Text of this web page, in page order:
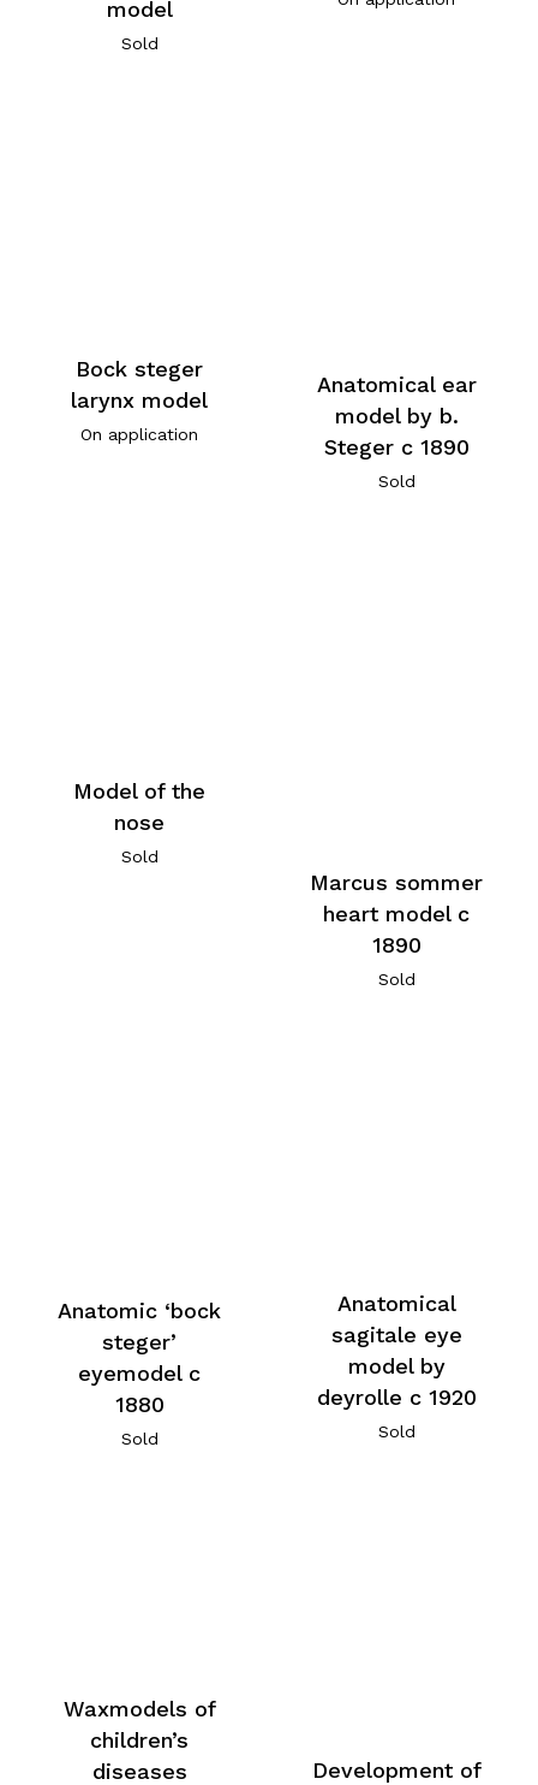
model
Sold
Bock steger
larynx model
On application
Anatomical ear
model by b.
Steger c 1890
Sold
Model of the
nose
Sold
Marcus sommer
heart model c
1890
Sold
Anatomic ‘bock
steger’
eyemodel c
1880
Sold
Anatomical
sagitale eye
model by
deyrolle c 1920
Sold
Waxmodels of
children’s
diseases
Development of